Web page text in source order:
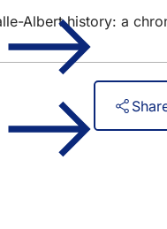
Albert history: a